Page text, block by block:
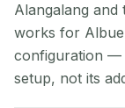
Alangalang and
works for
configuration —
setup, not its